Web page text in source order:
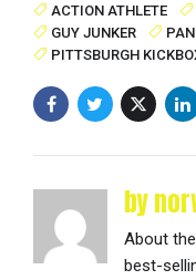
ACTION ATHLETE
GUY JUNKER
PITTSBURGH
by
About
best-